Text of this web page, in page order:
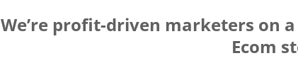
We’re profit-driven marketers on
Ecom